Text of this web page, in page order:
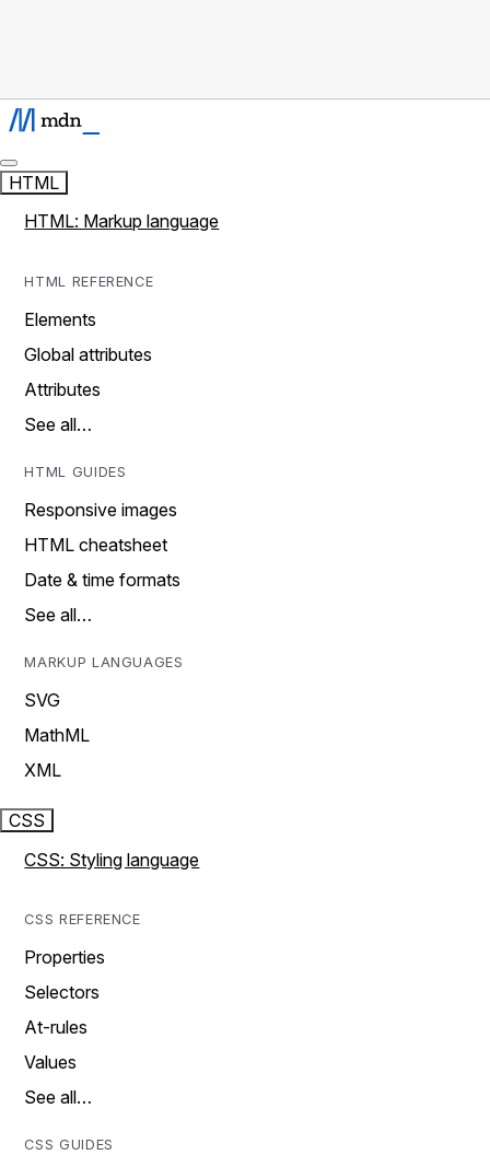
HTML
HTML: Markup language
HTML REFERENCE
Elements
Global attributes
Attributes
See all…
HTML GUIDES
Responsive images
HTML cheatsheet
Date & time formats
See all…
MARKUP LANGUAGES
SVG
MathML
XML
CSS
CSS: Styling language
CSS REFERENCE
Properties
Selectors
At-rules
Values
See all…
CSS GUIDES